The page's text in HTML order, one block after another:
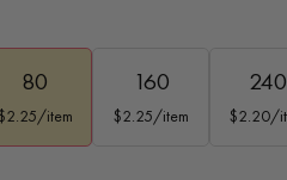
80
item
160
$2.25/item
240
$2.20/